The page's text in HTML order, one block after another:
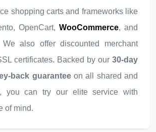
shopping carts and frameworks like
OpenCart, WooCommerce, and
We also offer discounted merchant
certificates. Backed by our 30-day
back guaranteeon all shared and
you can try our elite service with
of mind.